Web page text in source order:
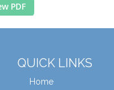
PDF
QUICK LINKS
Home